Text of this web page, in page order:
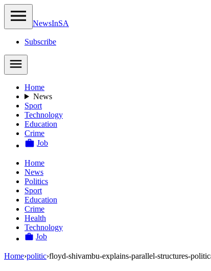
NewsInSA
Subscribe
Home
News
Sport
Technology
Education
Crime
Job
Home
News
Politics
Sport
Education
Crime
Health
Technology
Job
Home›politic›floyd-shivambu-explains-parallel-structures-